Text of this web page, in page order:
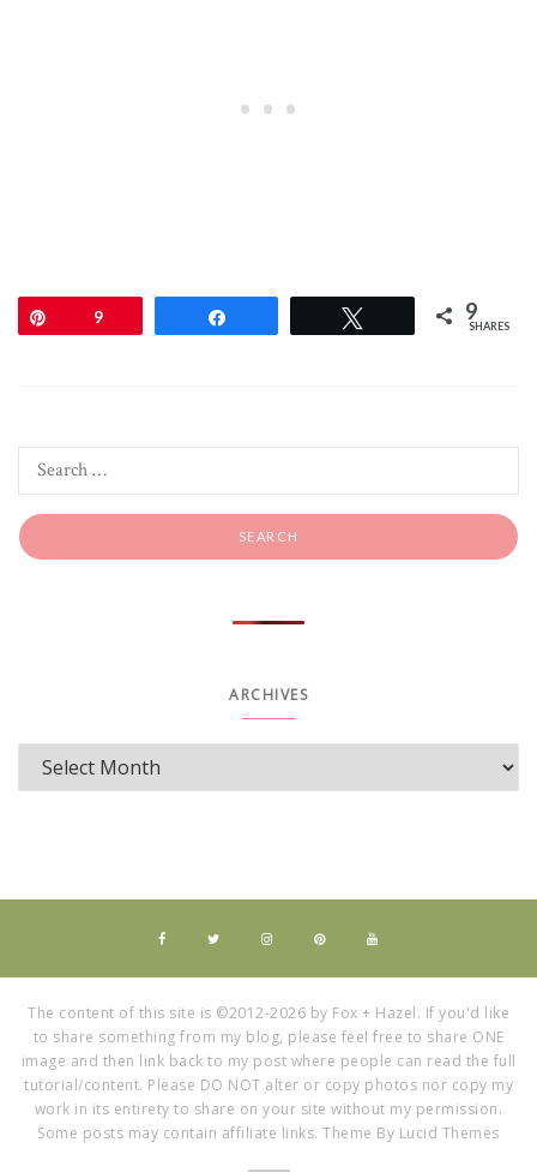
9 9
SHARES
ARCHIVES
The content of this site is ©2012-2026 by Fox + Hazel. If you'd like
to share something from my blog, please feel free to share ONE
image and then link back to my post where people can read the full
tutorial/content. Please DO NOT alter or copy photos nor copy my
work in its entirety to share on your site without my permission.
Some posts may contain affiliate links. Theme By Lucid Themes